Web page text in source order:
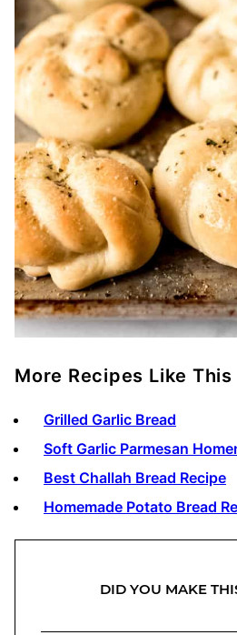
More Recipes Like This
Grilled Garlic Bread
Soft Garlic Parmesan
Best Challah Bread Recipe
Homemade Potato Bread
DID YOU MAKE